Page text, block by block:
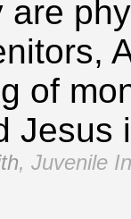
are
of
Jesus
, Juvenile